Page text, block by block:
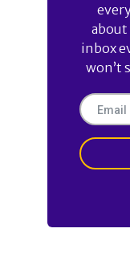
inbox
won’t